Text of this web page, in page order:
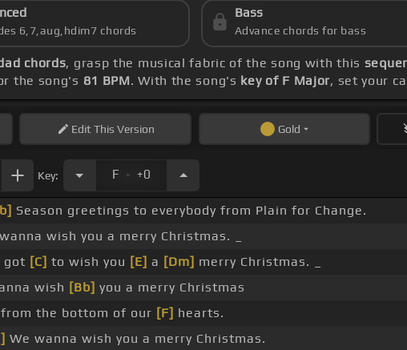
6,7,aug,hdim7 chords
Bass
Advance chords for bass
chords, grasp the musical fabric of the song with this
the song's 81 BPM. With the song's key of F Major, set your
EditThis Version Gold
Key: F . +0
Season greetings to everybody from Plain for Change.
wanna wish you a merry Christmas. _
got [C] to wish you [E] a [Dm] merry Christmas. _
wish [Bb] you a merry Christmas
from the bottom of our [F] hearts.
We wanna wish you a merry Christmas.